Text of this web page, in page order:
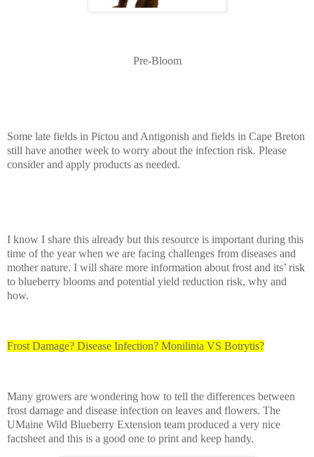
Pre-Bloom
Some late fields in Pictou and Antigonish and fields in Cape Breton
still have another week to worry about the infection risk. Please
consider and apply products as needed.
I know I share this already but this resource is important during this
time of the year when we are facing challenges from diseases and
mother nature. I will share more information about frost and its’ risk
to blueberry blooms and potential yield reduction risk, why and
how.
Frost Damage? Disease Infection? Monilinia VS Botrytis?
Many growers are wondering how to tell the differences between
frost damage and disease infection on leaves and flowers. The
UMaine Wild Blueberry Extension team produced a very nice
factsheet and this is a good one to print and keep handy.